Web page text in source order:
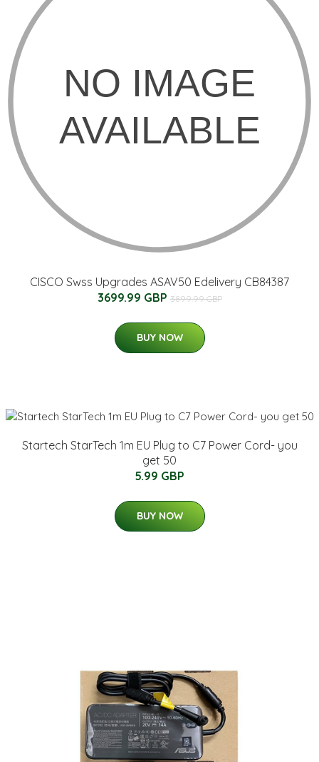
CISCO Swss Upgrades ASAV50 Edelivery CB84387
3699.99 GBP 3899.99 GBP
BUY NOW
Startech StarTech 1m EU Plug to C7 Power Cord- you
get 50
5.99 GBP
BUY NOW